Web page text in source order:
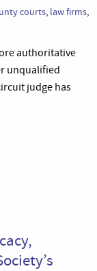
courts, law firms,
authoritative
unqualified
judge has